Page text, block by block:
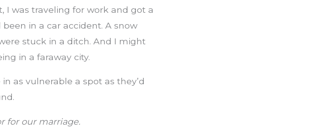
I was traveling for work and got a
in a car accident. A snow
stuck in a ditch. And I might
in a faraway city.
as vulnerable a spot as they’d
for our marriage.